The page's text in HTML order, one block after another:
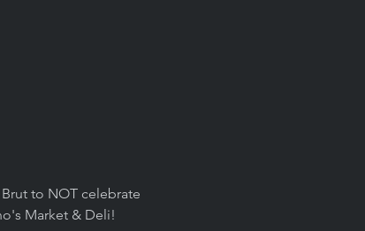
to NOT celebrate
Market & Deli!